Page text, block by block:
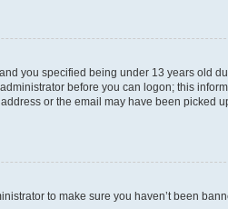
you specified being under 13 years old
before you can logon; this
or the email may have been picked
to make sure you haven’t been